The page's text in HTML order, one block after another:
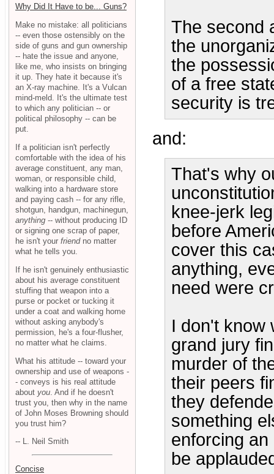
The second
the
the
of a free
security is
and:
That's why
knee-jerk
before
cover this
anything,
need were
I don't know
grand jury
murder of
their peers
they
something
enforcing
be
Why Did It Have to be... Guns?
Make no mistake: all politicians
-- even those ostensibly on the
side of guns and gun ownership
-- hate the issue and anyone,
like me, who insists on bringing
it up. They hate it because it's
an X-ray machine. It's a Vulcan
mind-meld. It's the ultimate test
to which any politician -- or
political philosophy -- can be
put.
If a politician isn't perfectly
comfortable with the idea of his
average constituent, any man,
woman, or responsible child,
walking into a hardware store
and paying cash -- for any rifle,
shotgun, handgun, machinegun,
anything -- without producing ID
or signing one scrap of paper,
he isn't your friendno matter
what he tells you.
If he isn't genuinely enthusiastic
about his average constituent
stuffing that weapon into a
purse or pocket or tucking it
under a coat and walking home
without asking anybody's
permission, he's a four-flusher,
no matter what he claims.
What his attitude -- toward your
ownership and use of weapons -
- conveys is his real attitude
about you . And if he doesn't
trust you, then why in the name
of John Moses Browning should
you trust him?
-- L. Neil Smith
Concise